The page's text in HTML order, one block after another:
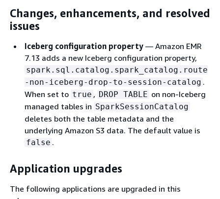
Changes, enhancements, and resolved
issues
Iceberg configuration property — Amazon EMR
7.13 adds a new Iceberg configuration property,
spark.sql.catalog.spark_catalog.route
-non-iceberg-drop-to-session-catalog .
When set to true , DROP TABLE on non-Iceberg
managed tables in SparkSessionCatalog
deletes both the table metadata and the
underlying Amazon S3 data. The default value is
false .
Application upgrades
The following applications are upgraded in this